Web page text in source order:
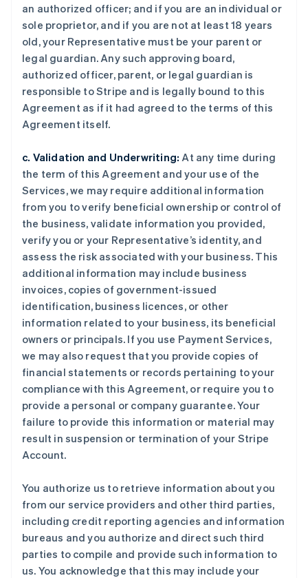
an authorized officer; and if you are an individual or
sole proprietor, and if you are not at least 18 years
old, your Representative must be your parent or
legal guardian. Any such approving board,
authorized officer, parent, or legal guardian is
responsible to Stripe and is legally bound to this
Agreement as if it had agreed to the terms of this
Agreement itself.
c. Validation and Underwriting: At any time during
the term of this Agreement and your use of the
Services, we may require additional information
from you to verify beneficial ownership or control of
the business, validate information you provided,
verify you or your Representative’s identity, and
assess the risk associated with your business. This
additional information may include business
invoices, copies of government-issued
identification, business licences, or other
information related to your business, its beneficial
owners or principals. If you use Payment Services,
we may also request that you provide copies of
financial statements or records pertaining to your
compliance with this Agreement, or require you to
provide a personal or company guarantee. Your
failure to provide this information or material may
result in suspension or termination of your Stripe
Account.
You authorize us to retrieve information about you
from our service providers and other third parties,
including credit reporting agencies and information
bureaus and you authorize and direct such third
parties to compile and provide such information to
us. You acknowledge that this may include your